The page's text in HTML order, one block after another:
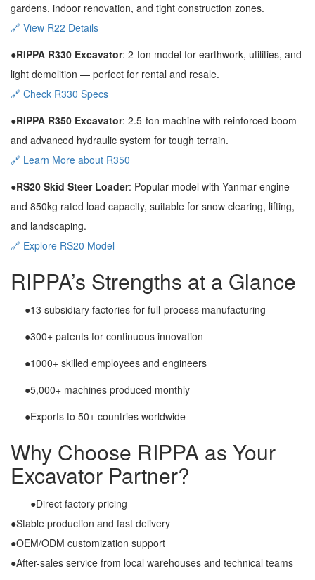
gardens, indoor renovation, and tight construction zones.
🔗 View R22 Details
●RIPPA R330 Excavator: 2-ton model for earthwork, utilities, and
light demolition — perfect for rental and resale.
🔗 Check R330 Specs
●RIPPA R350 Excavator: 2.5-ton machine with reinforced boom
and advanced hydraulic system for tough terrain.
🔗 Learn More about R350
●RS20 Skid Steer Loader: Popular model with Yanmar engine
and 850kg rated load capacity, suitable for snow clearing, lifting,
and landscaping.
🔗 Explore RS20 Model
RIPPA’s Strengths at a Glance
●13 subsidiary factories for full-process manufacturing
●300+ patents for continuous innovation
●1000+ skilled employees and engineers
●5,000+ machines produced monthly
●Exports to 50+ countries worldwide
Why Choose RIPPA as Your
Excavator Partner?
●Direct factory pricing
●Stable production and fast delivery
●OEM/ODM customization support
●After-sales service from local warehouses and technical teams